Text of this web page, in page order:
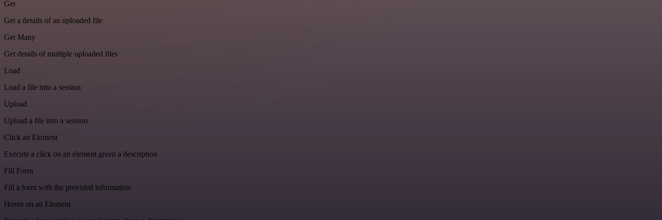
Get
Get a details of an uploaded file
Get Many
Get details of multiple uploaded files
Load
Load a file into a session
Upload
Upload a file into a session
Click an Element
Execute a click on an element given a description
Fill Form
Fill a form with the provided information
Hover on an Element